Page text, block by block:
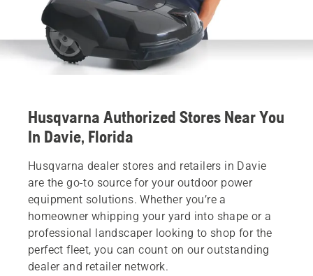
Husqvarna Authorized Stores Near You
In Davie, Florida
Husqvarna dealer stores and retailers in Davie
are the go-to source for your outdoor power
equipment solutions. Whether you’re a
homeowner whipping your yard into shape or a
professional landscaper looking to shop for the
perfect fleet, you can count on our outstanding
dealer and retailer network.